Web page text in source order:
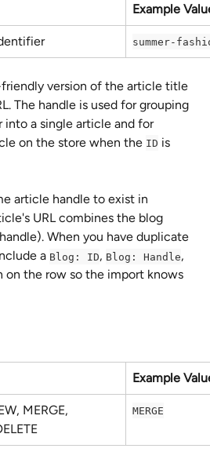
Example
summer-
friendly version of the article title
The handle is used for grouping
a single article and for
on the store when the ID is
article handle to exist in
URL combines the blog
When you have duplicate
a Blog: ID, Blog: Handle,
on the row so the import knows
Example
MERGE,
MERGE